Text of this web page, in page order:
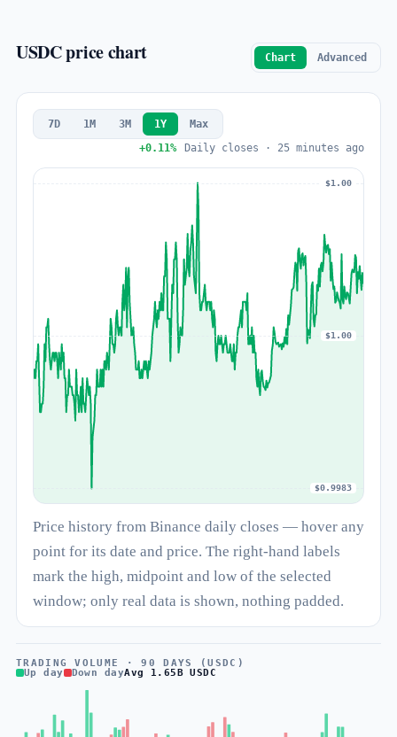
USDC price chart Chart Advanced
7D 1M 3M 1Y
Max
+0.11%
Daily closes · 25 minutes ago
$1.00
$1.00
$0.9983
Price history from Binance daily closes — hover any
point for its date and price. The right-hand labels
mark the high, midpoint and low of the selected
window; only real data is shown, nothing padded.
TRADING VOLUME · 90 DAYS (USDC)
Up day
Down dayAvg 1.65B USDC